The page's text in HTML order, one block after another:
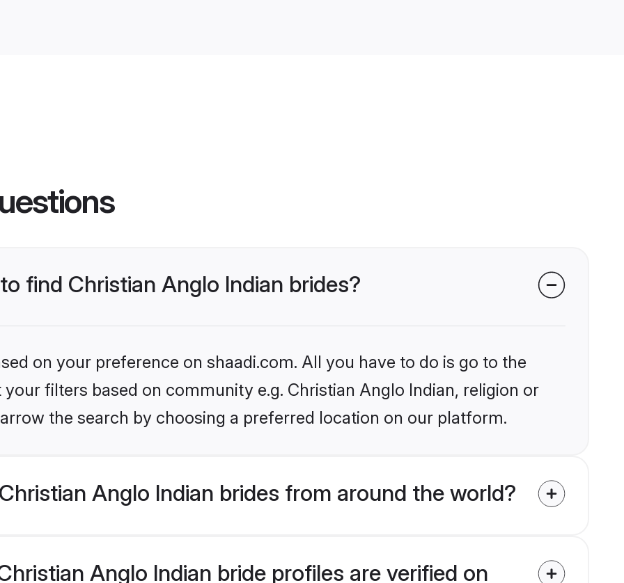
find Christian Anglo Indian brides?
on your preference on shaadi.com. All you have to do is go to the
filters based on community e.g. Christian Anglo Indian, religion or
the search by choosing a preferred location on our platform.
Anglo Indian brides from around the world?
Anglo Indian bride profiles are verified on